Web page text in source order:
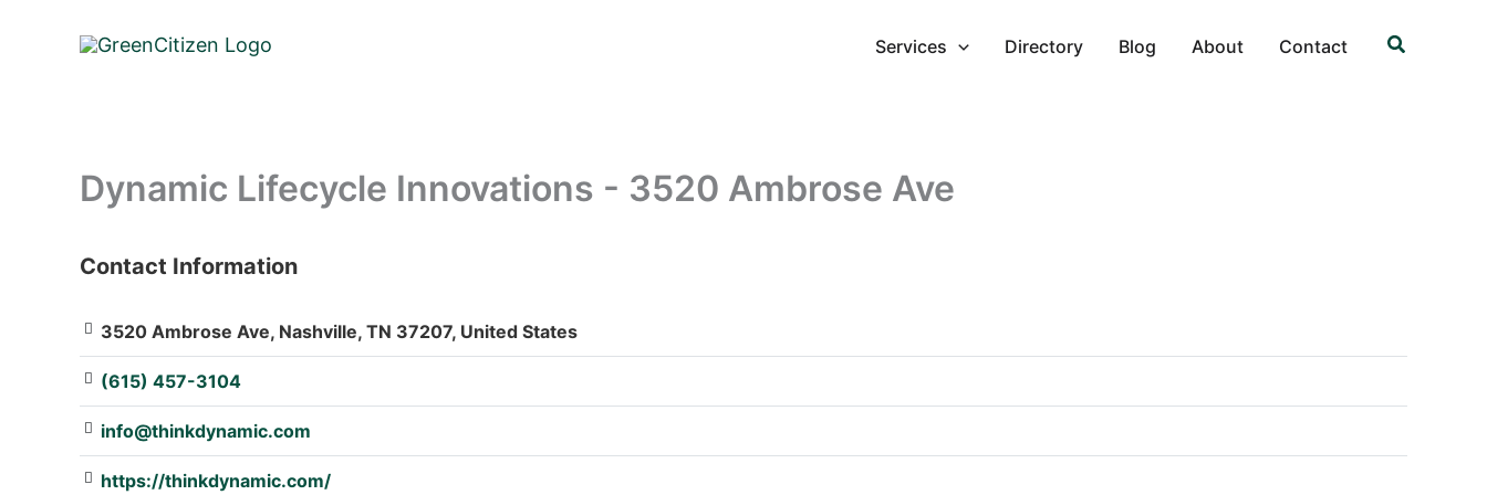
Services Directory Blog About Contact Search
Dynamic Lifecycle Innovations - 3520 Ambrose Ave
: Array
Contact Information
3520 Ambrose Ave, Nashville, TN 37207, United States
(615) 457-3104
info@thinkdynamic.com
https://thinkdynamic.com/